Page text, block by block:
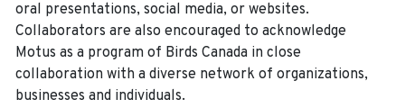
oral presentations, social media, or websites.
Collaborators are also encouraged to acknowledge
Motus as a program of Birds Canada in close
collaboration with a diverse network of organizations,
businesses and individuals.